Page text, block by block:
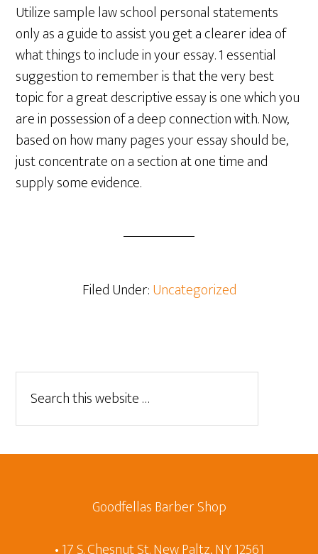
Utilize sample law school personal statements
only as a guide to assist you get a clearer idea of
what things to include in your essay. 1 essential
suggestion to remember is that the very best
topic for a great descriptive essay is one which you
are in possession of a deep connection with. Now,
based on how many pages your essay should be,
just concentrate on a section at one time and
supply some evidence.
Filed Under:Uncategorized
Goodfellas Barber Shop